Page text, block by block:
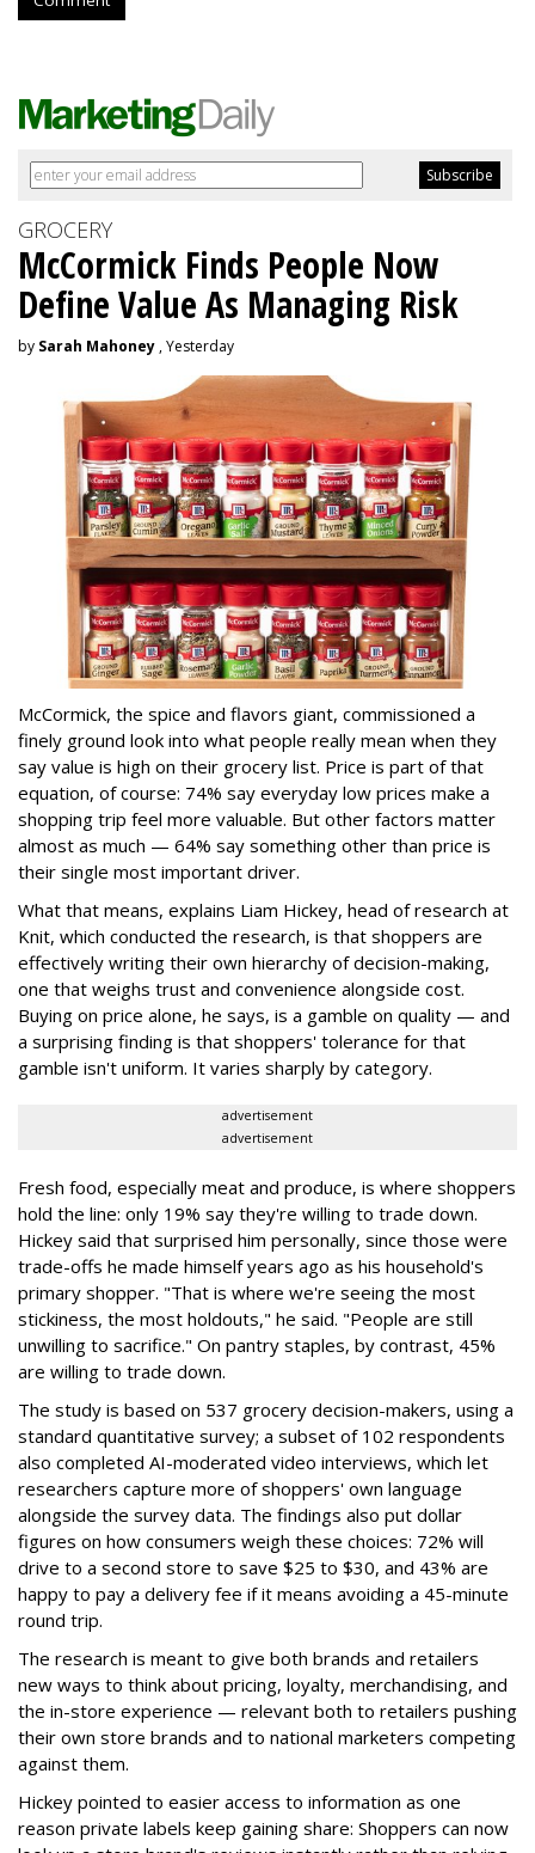
GROCERY
McCormick Finds People Now
Define Value As Managing Risk
by Sarah Mahoney , Yesterday
McCormick, the spice and flavors giant, commissioned a
finely ground look into what people really mean when they
say value is high on their grocery list. Price is part of that
equation, of course: 74% say everyday low prices make a
shopping trip feel more valuable. But other factors matter
almost as much — 64% say something other than price is
their single most important driver.
What that means, explains Liam Hickey, head of research at
Knit, which conducted the research, is that shoppers are
effectively writing their own hierarchy of decision-making,
one that weighs trust and convenience alongside cost.
Buying on price alone, he says, is a gamble on quality — and
a surprising finding is that shoppers' tolerance for that
gamble isn't uniform. It varies sharply by category.
advertisement
advertisement
Fresh food, especially meat and produce, is where shoppers
hold the line: only 19% say they're willing to trade down.
Hickey said that surprised him personally, since those were
trade-offs he made himself years ago as his household's
primary shopper. "That is where we're seeing the most
stickiness, the most holdouts," he said. "People are still
unwilling to sacrifice." On pantry staples, by contrast, 45%
are willing to trade down.
The study is based on 537 grocery decision-makers, using a
standard quantitative survey; a subset of 102 respondents
also completed AI-moderated video interviews, which let
researchers capture more of shoppers' own language
alongside the survey data. The findings also put dollar
figures on how consumers weigh these choices: 72% will
drive to a second store to save $25 to $30, and 43% are
happy to pay a delivery fee if it means avoiding a 45-minute
round trip.
The research is meant to give both brands and retailers
new ways to think about pricing, loyalty, merchandising, and
the in-store experience — relevant both to retailers pushing
their own store brands and to national marketers competing
against them.
Hickey pointed to easier access to information as one
reason private labels keep gaining share: Shoppers can now